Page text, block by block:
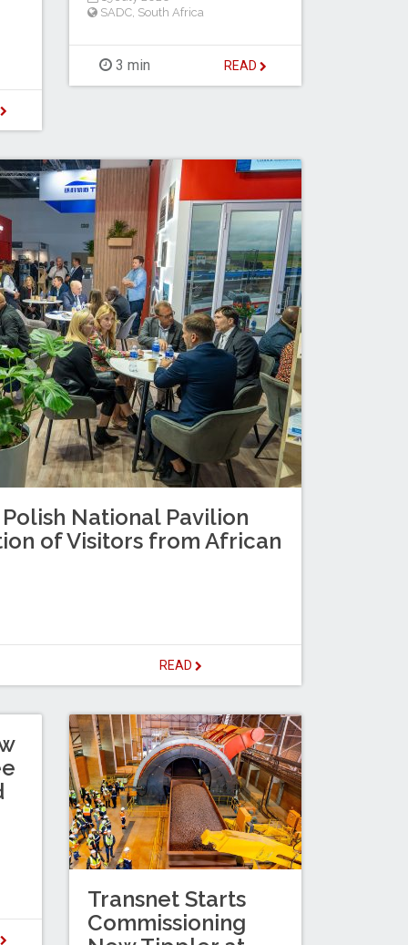
SADC South Africa
3 min READ
National Pavilion
of Visitors from African
READ
Transnet Starts
Commissioning